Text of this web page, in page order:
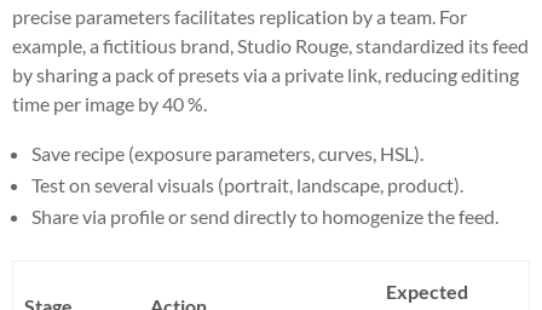
precise parameters facilitates replication by a team. For
example, a fictitious brand, Studio Rouge, standardized its feed
by sharing a pack of presets via a private link, reducing editing
time per image by 40 %.
Save recipe (exposure parameters, curves, HSL).
Test on several visuals (portrait, landscape, product).
Share via profile or send directly to homogenize the feed.
Stage Action
Expected